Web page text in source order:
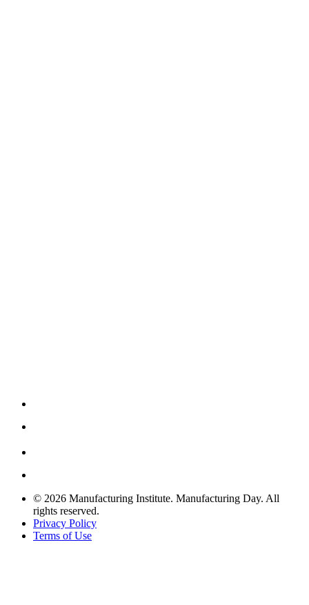
© 2026 Manufacturing Institute. Manufacturing Day. All
rights reserved.
Privacy Policy
Terms of Use